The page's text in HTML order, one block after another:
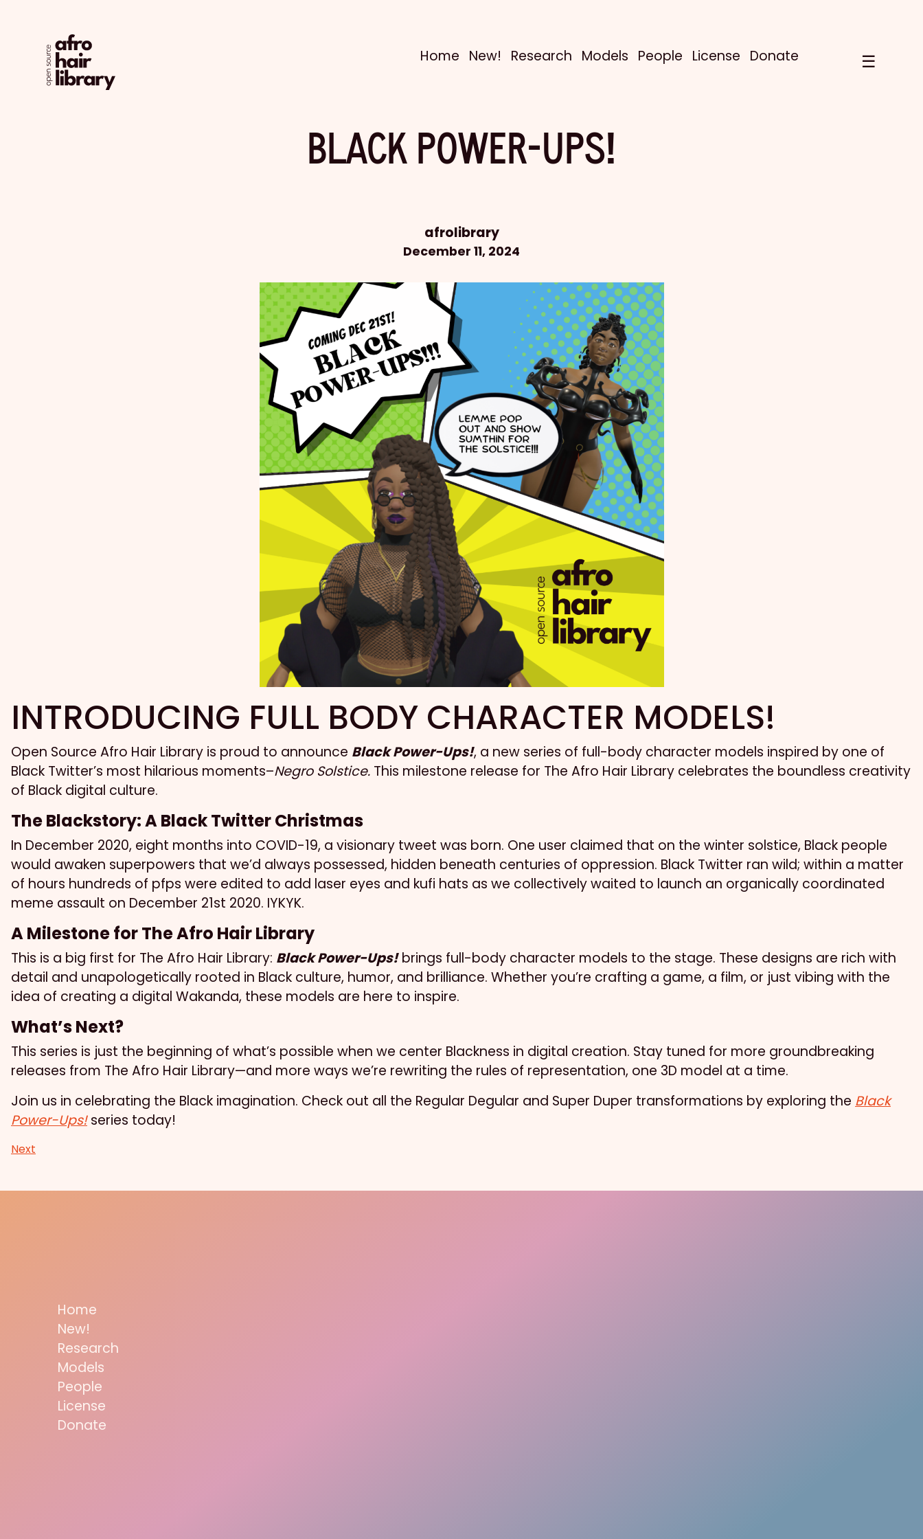
Home New! Research Models People License Donate ☰
BLACK POWER-UPS!
afrolibrary
December 11, 2024
INTRODUCING FULL BODY CHARACTER MODELS!
Open Source Afro Hair Library is proud to announce Black Power-Ups!, a new series of full-body character models inspired by one of
Black Twitter’s most hilarious moments–Negro Solstice. This milestone release for The Afro Hair Library celebrates the boundless creativity
of Black digital culture.
The Blackstory: A Black Twitter Christmas
In December 2020, eight months into COVID-19, a visionary tweet was born. One user claimed that on the winter solstice, Black people
would awaken superpowers that we’d always possessed, hidden beneath centuries of oppression. Black Twitter ran wild; within a matter
of hours hundreds of pfps were edited to add laser eyes and kufi hats as we collectively waited to launch an organically coordinated
meme assault on December 21st 2020. IYKYK.
A Milestone for The Afro Hair Library
This is a big first for The Afro Hair Library: Black Power-Ups!brings full-body character models to the stage. These designs are rich with
detail and unapologetically rooted in Black culture, humor, and brilliance. Whether you’re crafting a game, a film, or just vibing with the
idea of creating a digital Wakanda, these models are here to inspire.
What’s Next?
This series is just the beginning of what’s possible when we center Blackness in digital creation. Stay tuned for more groundbreaking
releases from The Afro Hair Library—and more ways we’re rewriting the rules of representation, one 3D model at a time.
Join us in celebrating the Black imagination. Check out all the Regular Degular and Super Duper transformations by exploring the Black
Power-Ups!series today!
Next
Home
New!
Research
Models
People
License
Donate